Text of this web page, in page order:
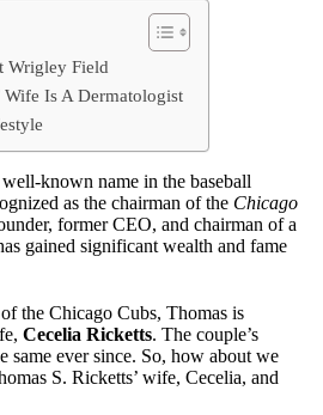
Wrigley Field
Wife Is A Dermatologist
well-known name in the baseball
as the chairman of the Chicago
former CEO, and chairman of a
gained significant wealth and fame
the Chicago Cubs, Thomas is
Cecelia Ricketts. The couple’s
same ever since. So, how about we
S. Ricketts’ wife, Cecelia, and